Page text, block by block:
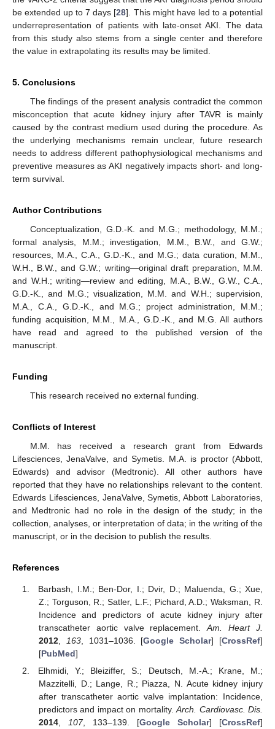
be extended up to 7 days [28]. This might have led to a potential
underrepresentation of patients with late-onset AKI. The data
from this study also stems from a single center and therefore
the value in extrapolating its results may be limited.
5. Conclusions
The findings of the present analysis contradict the common
misconception that acute kidney injury after TAVR is mainly
caused by the contrast medium used during the procedure. As
the underlying mechanisms remain unclear, future research
needs to address different pathophysiological mechanisms and
preventive measures as AKI negatively impacts short- and long-
term survival.
Author Contributions
Conceptualization, G.D.-K. and M.G.; methodology, M.M.;
formal analysis, M.M.; investigation, M.M., B.W., and G.W.;
resources, M.A., C.A., G.D.-K., and M.G.; data curation, M.M.,
W.H., B.W., and G.W.; writing—original draft preparation, M.M.
and W.H.; writing—review and editing, M.A., B.W., G.W., C.A.,
G.D.-K., and M.G.; visualization, M.M. and W.H.; supervision,
M.A., C.A., G.D.-K., and M.G.; project administration, M.M.;
funding acquisition, M.M., M.A., G.D.-K., and M.G. All authors
have read and agreed to the published version of the
manuscript.
Funding
This research received no external funding.
Conflicts of Interest
M.M. has received a research grant from Edwards
Lifesciences, JenaValve, and Symetis. M.A. is proctor (Abbott,
Edwards) and advisor (Medtronic). All other authors have
reported that they have no relationships relevant to the content.
Edwards Lifesciences, JenaValve, Symetis, Abbott Laboratories,
and Medtronic had no role in the design of the study; in the
collection, analyses, or interpretation of data; in the writing of the
manuscript, or in the decision to publish the results.
References
Barbash, I.M.; Ben-Dor, I.; Dvir, D.; Maluenda, G.; Xue,
Z.; Torguson, R.; Satler, L.F.; Pichard, A.D.; Waksman, R.
Incidence and predictors of acute kidney injury after
transcatheter aortic valve replacement.Am. Heart J.
2012, 163, 1031–1036. [Google Scholar] [CrossRef]
[PubMed]
Elhmidi, Y.; Bleiziffer, S.; Deutsch, M.-A.; Krane, M.;
Mazzitelli, D.; Lange, R.; Piazza, N. Acute kidney injury
after transcatheter aortic valve implantation: Incidence,
predictors and impact on mortality.Arch. Cardiovasc. Dis.
2014, 107, 133–139. [Google Scholar] [CrossRef]